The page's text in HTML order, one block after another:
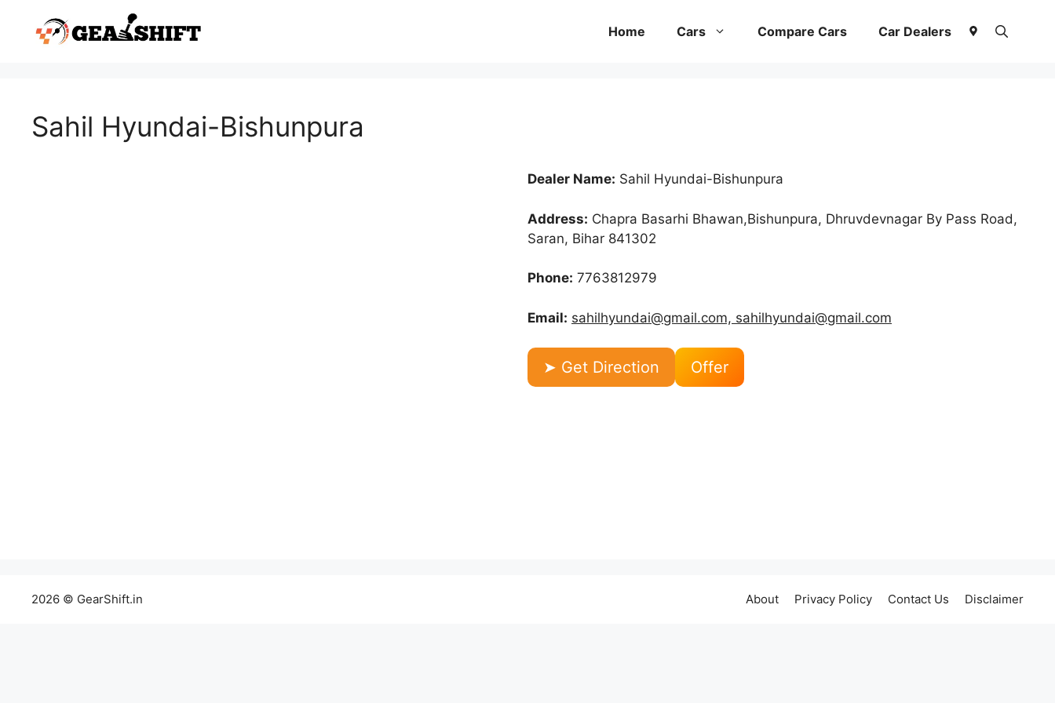
content
Home Cars Compare Cars Car Dealers
Sahil Hyundai-Bishunpura
Dealer Name: Sahil Hyundai-Bishunpura
Address: Chapra Basarhi Bhawan,Bishunpura, Dhruvdevnagar By Pass Road,
Saran, Bihar 841302
Phone: 7763812979
Email: sahilhyundai@gmail.com, sahilhyundai@gmail.com
➤ Get Direction Offer
About Privacy Policy Contact Us Disclaimer
2026 © GearShift.in